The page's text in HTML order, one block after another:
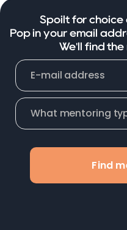
Spoilt for choice
Pop in your email
We'll find
Find